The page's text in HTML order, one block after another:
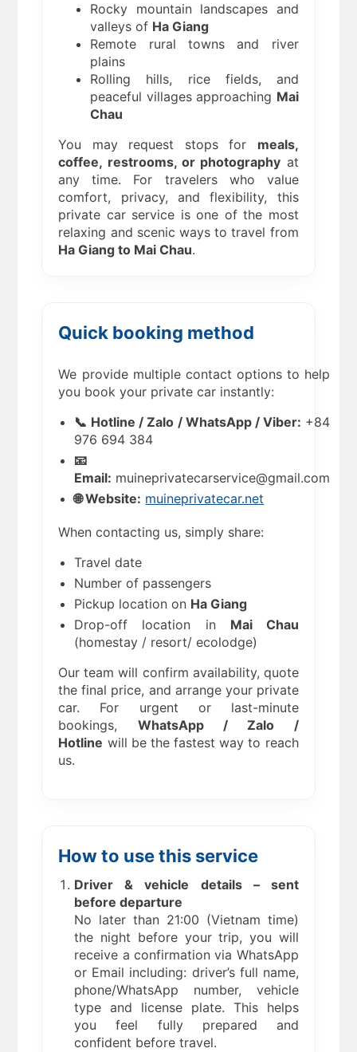
Rocky mountain landscapes and
valleys of Ha Giang
Remote rural towns and river
plains
Rolling hills, rice fields, and
peaceful villages approaching Mai
Chau
You may request stops for meals,
coffee, restrooms, or photography at
any time. For travelers who value
comfort, privacy, and flexibility, this
private car service is one of the most
relaxing and scenic ways to travel from
Ha Giang to Mai Chau.
Quick booking method
We provide multiple contact options to help
you book your private car instantly:
📞 Hotline / Zalo / WhatsApp / Viber: +84
976 694 384
📧
Email: muineprivatecarservice@gmail.com
🌐 Website: muineprivatecar.net
When contacting us, simply share:
Travel date
Number of passengers
Pickup location on Ha Giang
Drop-off location in Mai Chau
(homestay / resort/ ecolodge)
Our team will confirm availability, quote
the final price, and arrange your private
car. For urgent or last-minute
bookings, WhatsApp / Zalo /
Hotline will be the fastest way to reach
us.
How to use this service
Driver & vehicle details – sent
before departure
No later than 21:00 (Vietnam time)
the night before your trip, you will
receive a confirmation via WhatsApp
or Email including: driver’s full name,
phone/WhatsApp number, vehicle
type and license plate. This helps
you feel fully prepared and
confident before travel.